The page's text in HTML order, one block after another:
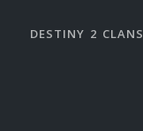
DESTINY 2 CLANS